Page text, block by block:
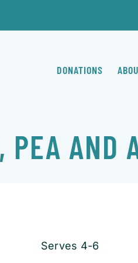
DONATIONS
PEA AND
Serves 4-6